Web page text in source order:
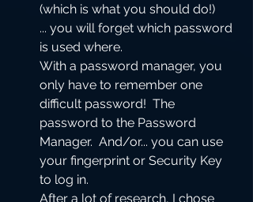
(which is what you should do!)
... you will forget which password
is used where.
With a password manager, you
only have to remember one
difficult password!  The
password to the Password
Manager.  And/or... you can use
your fingerprint or Security Key
to log in.
After a lot of research, I chose